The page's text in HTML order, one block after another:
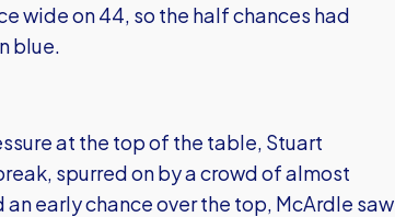
wide on 44, so the half chances had
blue.
at the top of the table, Stuart
spurred on by a crowd of almost
early chance over the top, McArdle saw